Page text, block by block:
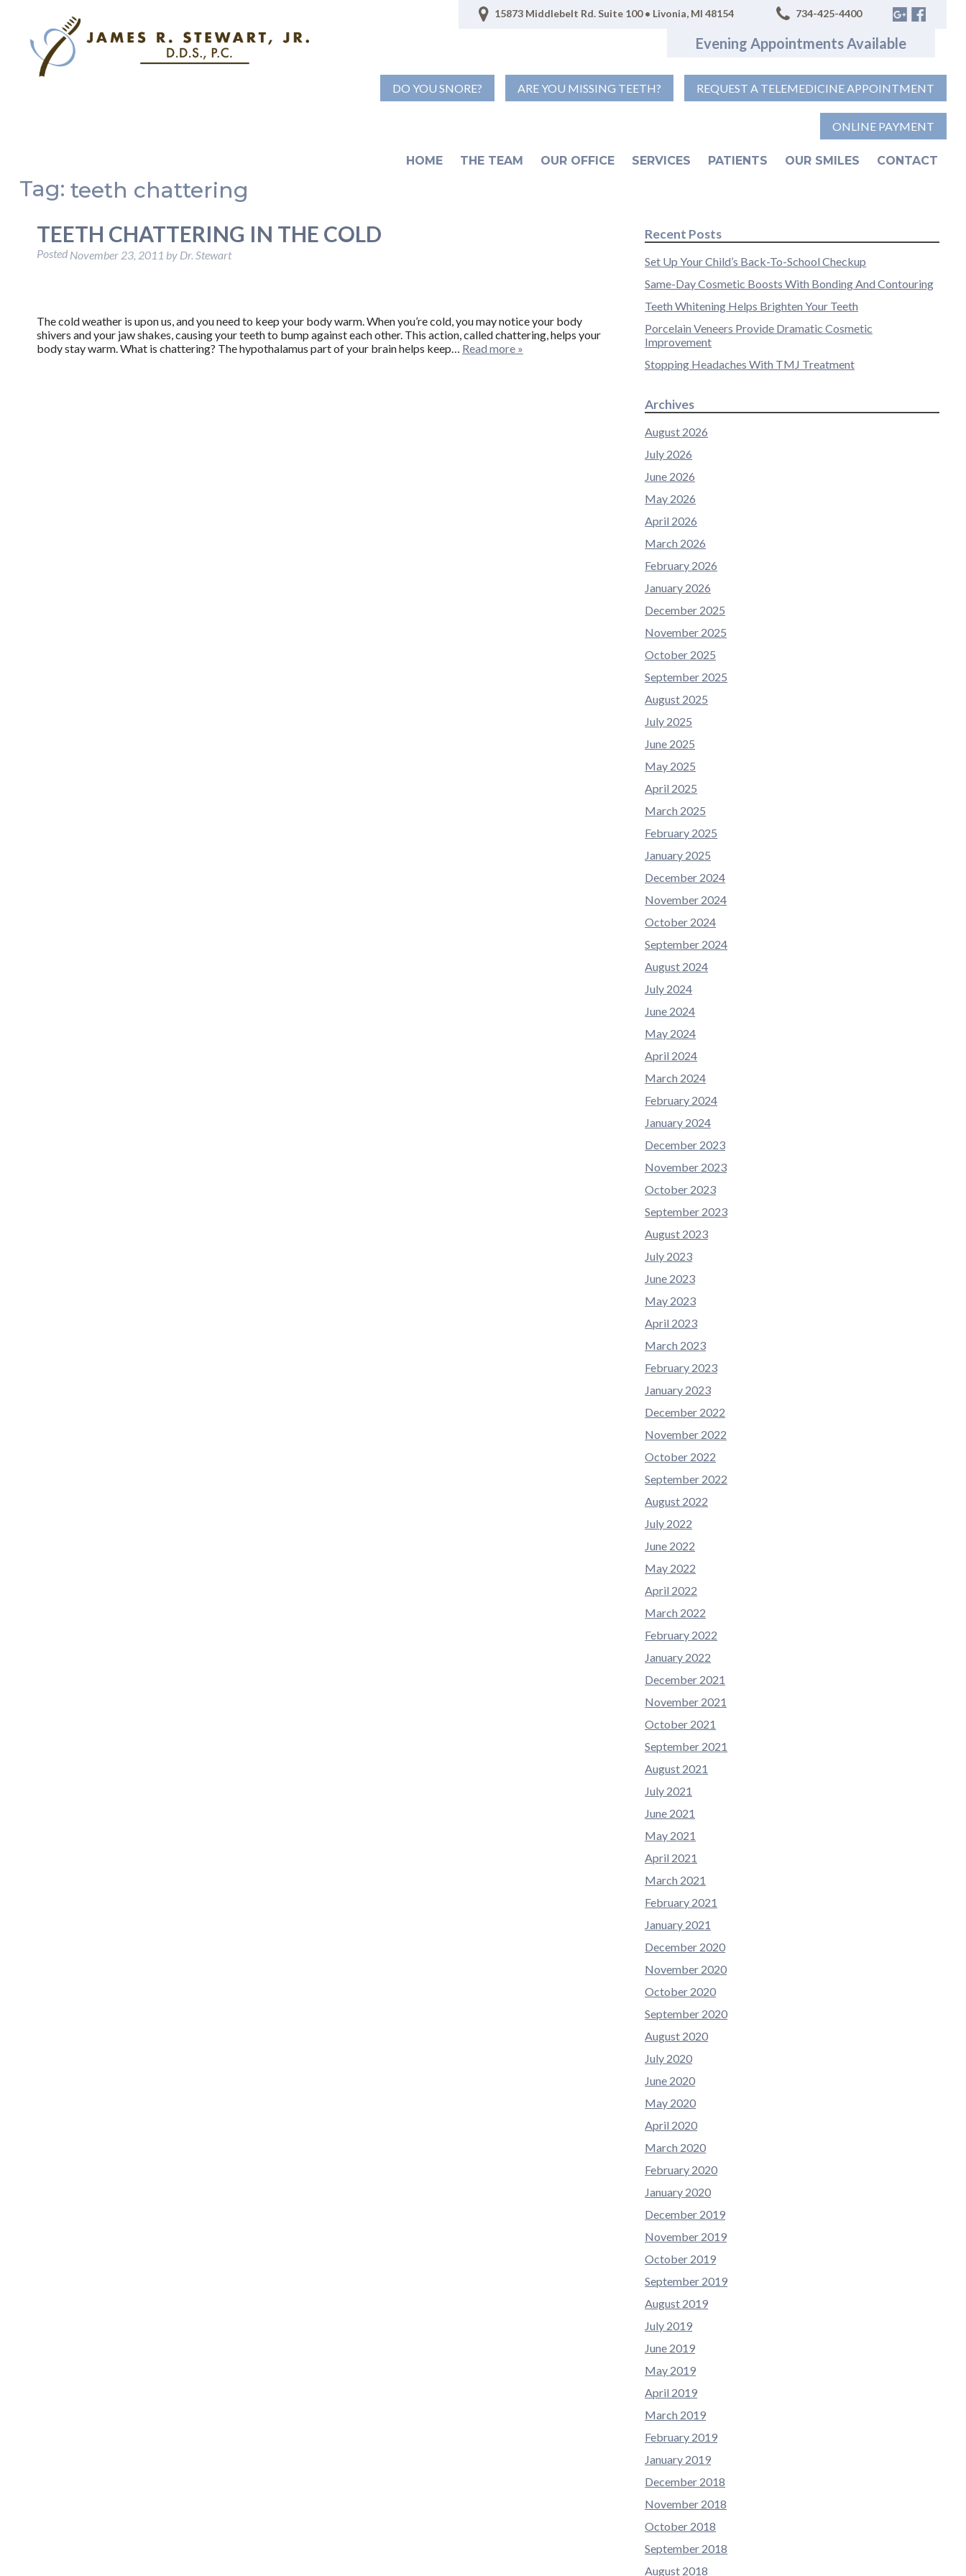
15873 Middlebelt Rd. Suite 100 • Livonia, MI 48154 734-425-4400
Evening Appointments Available
DO YOU SNORE? ARE YOU MISSING TEETH? REQUEST A TELEMEDICINE APPOINTMENT
ONLINE PAYMENT
HOME THE TEAM OUR OFFICE SERVICES PATIENTS OUR SMILES CONTACT
Tag: teeth chattering
TEETH CHATTERING IN THE COLD
Posted November 23, 2011 by Dr. Stewart
The cold weather is upon us, and you need to keep your body warm. When you’re cold, you may notice your body
shivers and your jaw shakes, causing your teeth to bump against each other. This action, called chattering, helps your
body stay warm. What is chattering? The hypothalamus part of your brain helps keep… Read more »
Recent Posts
Set Up Your Child’s Back-To-School Checkup
Same-Day Cosmetic Boosts With Bonding And Contouring
Teeth Whitening Helps Brighten Your Teeth
Porcelain Veneers Provide Dramatic Cosmetic
Improvement
Stopping Headaches With TMJ Treatment
Archives
August 2026
July 2026
June 2026
May 2026
April 2026
March 2026
February 2026
January 2026
December 2025
November 2025
October 2025
September 2025
August 2025
July 2025
June 2025
May 2025
April 2025
March 2025
February 2025
January 2025
December 2024
November 2024
October 2024
September 2024
August 2024
July 2024
June 2024
May 2024
April 2024
March 2024
February 2024
January 2024
December 2023
November 2023
October 2023
September 2023
August 2023
July 2023
June 2023
May 2023
April 2023
March 2023
February 2023
January 2023
December 2022
November 2022
October 2022
September 2022
August 2022
July 2022
June 2022
May 2022
April 2022
March 2022
February 2022
January 2022
December 2021
November 2021
October 2021
September 2021
August 2021
July 2021
June 2021
May 2021
April 2021
March 2021
February 2021
January 2021
December 2020
November 2020
October 2020
September 2020
August 2020
July 2020
June 2020
May 2020
April 2020
March 2020
February 2020
January 2020
December 2019
November 2019
October 2019
September 2019
August 2019
July 2019
June 2019
May 2019
April 2019
March 2019
February 2019
January 2019
December 2018
November 2018
October 2018
September 2018
August 2018